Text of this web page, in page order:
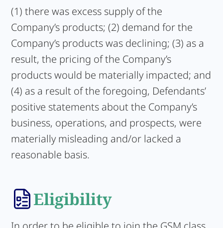
(1) there was excess supply of the
Company’s products; (2) demand for the
Company’s products was declining; (3) as a
result, the pricing of the Company’s
products would be materially impacted; and
(4) as a result of the foregoing, Defendants’
positive statements about the Company’s
business, operations, and prospects, were
materially misleading and/or lacked a
reasonable basis.
Eligibility